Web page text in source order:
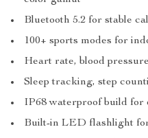
Bluetooth 5.2 for stable
100+ sports modes for
Heart rate, blood
Sleep tracking, step
IP68 waterproof build for
Built-in LED flashlight